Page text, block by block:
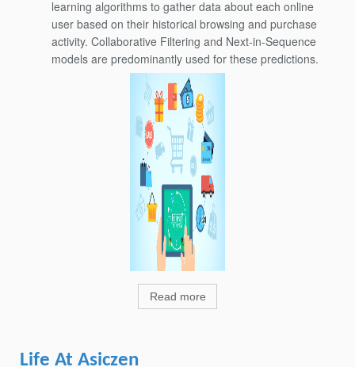
learning algorithms to gather data about each online
user based on their historical browsing and purchase
activity. Collaborative Filtering and Next-in-Sequence
models are predominantly used for these predictions.
Read more
Life At Asiczen